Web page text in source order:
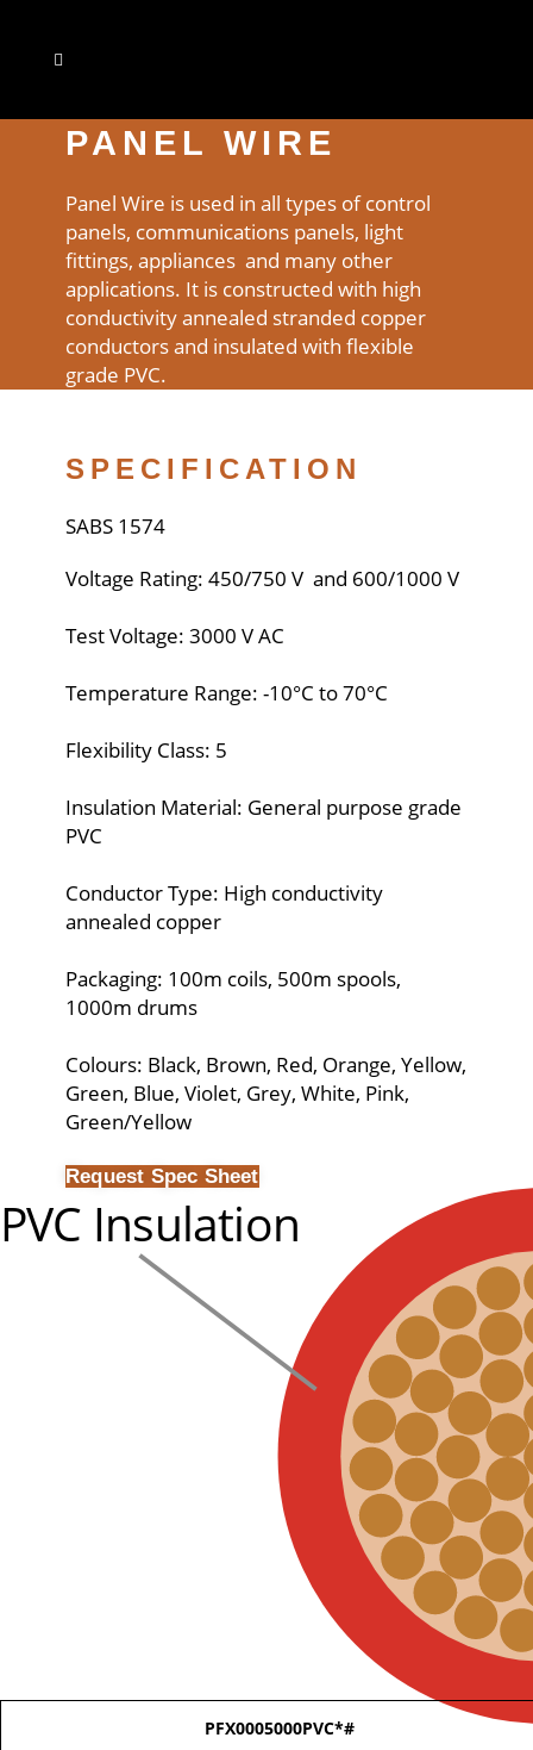
PANEL WIRE
Panel Wire is used in all types of control
panels, communications panels, light
fittings, appliances and many other
applications. It is constructed with high
conductivity annealed stranded copper
conductors and insulated with flexible
grade PVC.
SPECIFICATION
SABS 1574
Voltage Rating: 450/750 V and 600/1000 V
Test Voltage: 3000 V AC
Temperature Range: -10°C to 70°C
Flexibility Class: 5
Insulation Material: General purpose grade
PVC
Conductor Type: High conductivity
annealed copper
Packaging: 100m coils, 500m spools,
1000m drums
Colours: Black, Brown, Red, Orange, Yellow,
Green, Blue, Violet, Grey, White, Pink,
Green/Yellow
Request Spec Sheet
PVC Insulation
PFX0005000PVC*#